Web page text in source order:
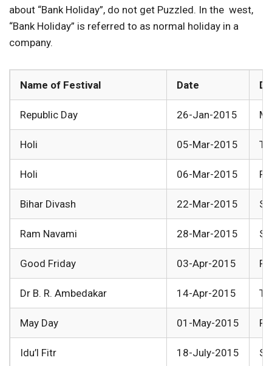
about “Bank Holiday”, do not get Puzzled. In the west,
“Bank Holiday” is referred to as normal holiday in a
company.
Name of Festival Date
Republic Day 26-Jan-2015
Holi 05-Mar-2015
Holi 06-Mar-2015
Bihar Divash 22-Mar-2015
Ram Navami 28-Mar-2015
Good Friday 03-Apr-2015
Dr B. R. Ambedakar 14-Apr-2015
May Day 01-May-2015
Idu’l Fitr 18-July-2015